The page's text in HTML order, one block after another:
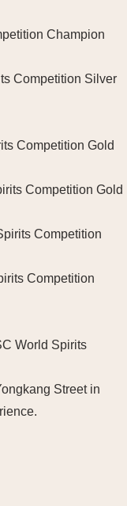
Champion
Competition Silver
Competition Gold
Competition Gold
Competition
Competition
World Spirits
Street in